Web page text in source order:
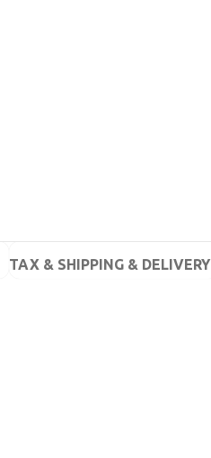
TAX & SHIPPING & DELIVERY